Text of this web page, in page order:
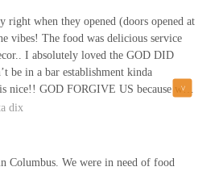
right when they opened (doors opened at
vibes! The food was delicious service
I absolutely loved the GOD DID
be in a bar establishment kinda
nice!! GOD FORGIVE US because we
return if in the area
dix
Columbus. We were in need of food